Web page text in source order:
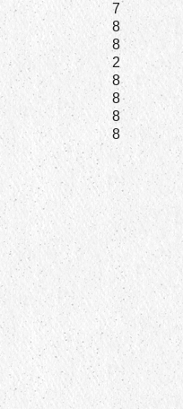
7
8
8
2
8
8
8
8